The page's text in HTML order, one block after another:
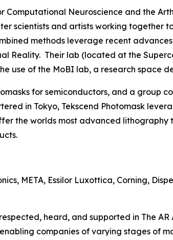
Computational Neuroscience and the
scientists and artists working together
methods leverage recent
Reality. Their lab (located at the
use of the MoBI lab, a research space
for semiconductors, and a group
in Tokyo, Tekscend Photomask
the worlds most advanced lithography
META, Essilor Luxottica, Corning,
heard, and supported in The
companies of varying stages of